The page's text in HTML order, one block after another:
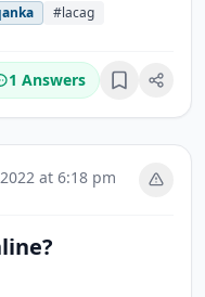
#lacag
1 Answers Bookmark
at 6:18 pm